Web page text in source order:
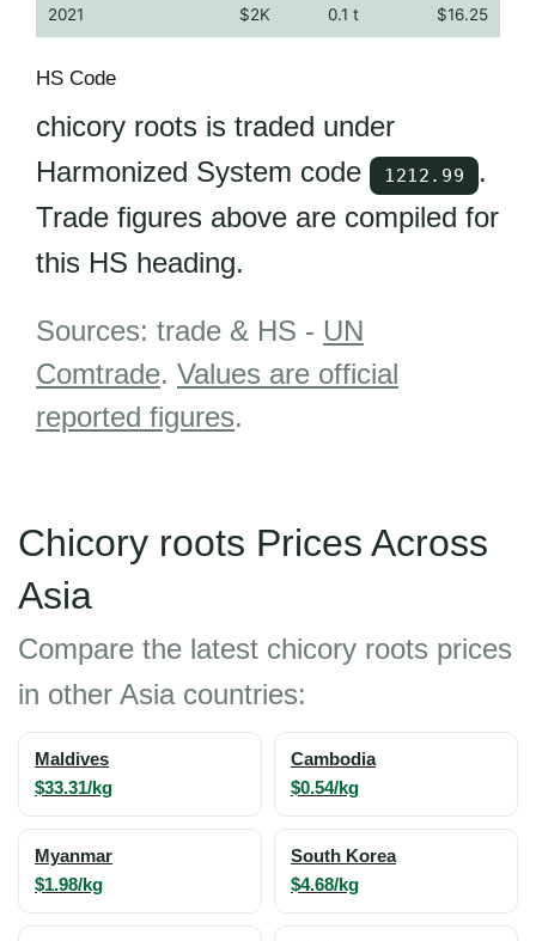
2021 $2K 0.1 t $16.25
HS Code
chicory roots is traded under
Harmonized System code
1212.99
.
Trade figures above are compiled for
this HS heading.
Sources: trade & HS - UN
Comtrade. Values are official
reported figures.
Chicory roots Prices Across
Asia
Compare the latest chicory roots prices
in other Asia countries:
Maldives
$33.31/kg
Cambodia
$0.54/kg
Myanmar
$1.98/kg
South Korea
$4.68/kg